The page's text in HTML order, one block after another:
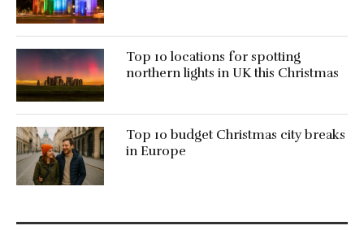
Top 10 locations for spotting
northern lights in UK this Christmas
Top 10 budget Christmas city breaks
in Europe